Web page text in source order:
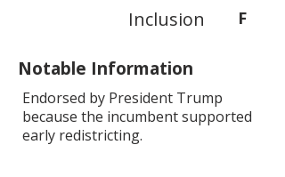
Inclusion F
Notable Information
Endorsed by President Trump
because the incumbent supported
early redistricting.